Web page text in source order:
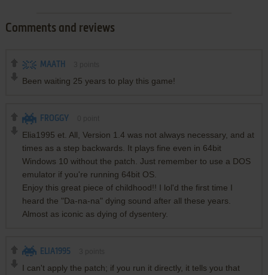
Comments and reviews
MAATH
Been waiting 25 years to play this game!
FROGGY
Elia1995 et. All, Version 1.4 was not always necessary, and at
times as a step backwards. It plays fine even in 64bit
Windows 10 without the patch. Just remember to use a DOS
emulator if you're running 64bit OS.
Enjoy this great piece of childhood!! I lol'd the first time I
heard the "Da-na-na" dying sound after all these years.
Almost as iconic as dying of dysentery.
ELIA1995
I can't apply the patch; if you run it directly, it tells you that